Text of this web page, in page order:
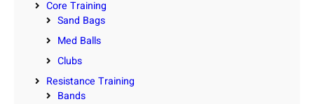
Core Training
Sand Bags
Med Balls
Clubs
Resistance Training
Bands